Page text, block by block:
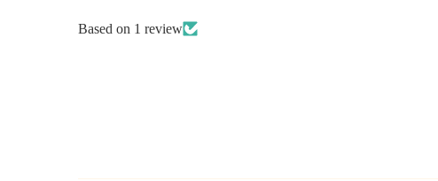
Based on 1 review